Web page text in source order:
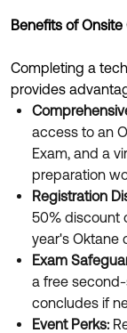
Benefits of
Completing a
provides
access to an
Exam, and a
preparation
Registration
50% discount
year's Oktane
Exam
a free
concludes if
Event Perks: